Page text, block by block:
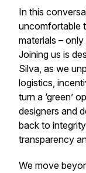
In this
uncomfortable
materials –
Joining us is
Silva, as we
logistics,
turn a ‘green’
designers and
back to
transparency
We move